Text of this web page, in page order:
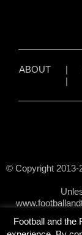
ABOUT|
|
© Copyright 2013-
Football and the